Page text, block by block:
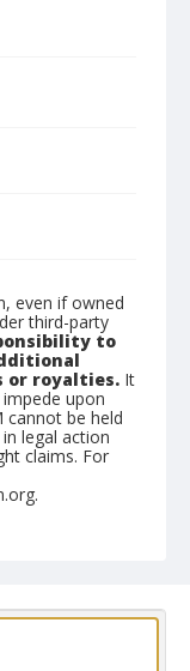
even if owned
third-party
to
or royalties. It
upon
cannot be held
legal action
claims. For